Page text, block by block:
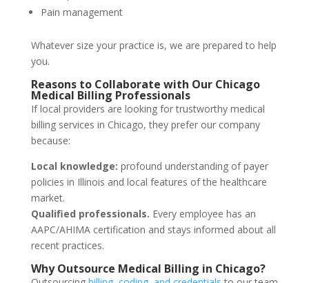
Pain management
Whatever size your practice is, we are prepared to help
you.
Reasons to Collaborate with Our Chicago
Medical Billing Professionals
If local providers are looking for trustworthy medical
billing services in Chicago, they prefer our company
because:
Local knowledge: profound understanding of payer
policies in Illinois and local features of the healthcare
market.
Qualified professionals. Every employee has an
AAPC/AHIMA certification and stays informed about all
recent practices.
Why Outsource Medical Billing in Chicago?